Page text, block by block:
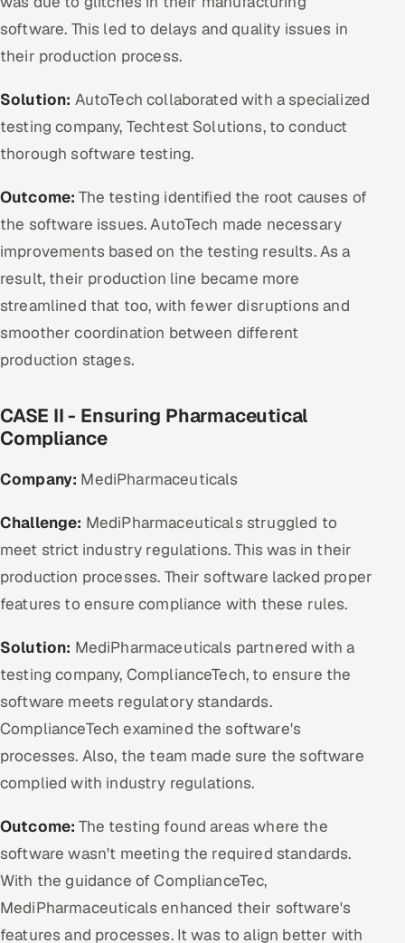
software. This led to delays and quality issues in
their production process.
Solution: AutoTech collaborated with a specialized
testing company, Techtest Solutions, to conduct
thorough software testing.
Outcome:The testing identified the root causes of
the software issues. AutoTech made necessary
improvements based on the testing results. As a
result, their production line became more
streamlined that too, with fewer disruptions and
smoother coordination between different
production stages.
CASE II - Ensuring Pharmaceutical
Compliance
Company: MediPharmaceuticals
Challenge: MediPharmaceuticals struggled to
meet strict industry regulations. This was in their
production processes. Their software lacked proper
features to ensure compliance with these rules.
Solution: MediPharmaceuticals partnered with a
testing company, ComplianceTech, to ensure the
software meets regulatory standards.
ComplianceTech examined the software's
processes. Also, the team made sure the software
complied with industry regulations.
Outcome: The testing found areas where the
software wasn't meeting the required standards.
With the guidance of ComplianceTec,
MediPharmaceuticals enhanced their software's
features and processes. It was to align better with